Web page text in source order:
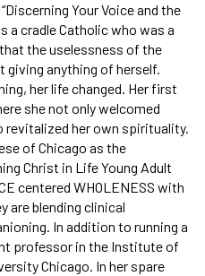
Your Voice and the
a cradle Catholic who was a
the uselessness of the
giving anything of herself.
her life changed. Her first
she not only welcomed
revitalized her own spirituality.
of Chicago as the
Christ in Life Young Adult
centered WHOLENESS with
are blending clinical
In addition to running a
professor in the Institute of
Chicago. In her spare